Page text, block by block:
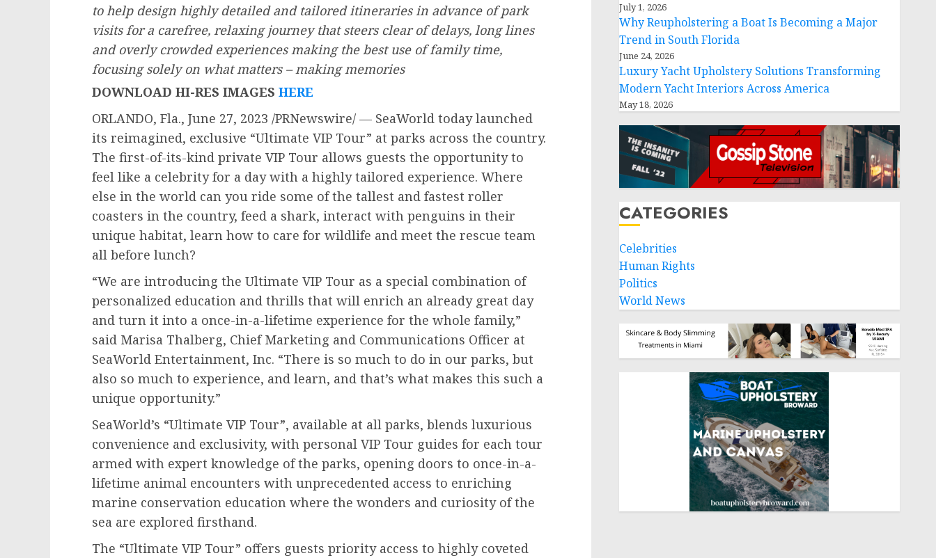
to help design highly detailed and tailored itineraries in advance of park
visits for a carefree, relaxing journey that steers clear of delays, long lines
and overly crowded experiences making the best use of family time,
focusing solely on what matters – making memories
DOWNLOAD HI-RES IMAGES HERE
ORLANDO, Fla., June 27, 2023 /PRNewswire/ — SeaWorld today launched
its reimagined, exclusive “Ultimate VIP Tour” at parks across the country.
The first-of-its-kind private VIP Tour allows guests the opportunity to
feel like a celebrity for a day with a highly tailored experience. Where
else in the world can you ride some of the tallest and fastest roller
coasters in the country, feed a shark, interact with penguins in their
unique habitat, learn how to care for wildlife and meet the rescue team
all before lunch?
“We are introducing the Ultimate VIP Tour as a special combination of
personalized education and thrills that will enrich an already great day
and turn it into a once-in-a-lifetime experience for the whole family,”
said Marisa Thalberg, Chief Marketing and Communications Officer at
SeaWorld Entertainment, Inc. “There is so much to do in our parks, but
also so much to experience, and learn, and that’s what makes this such a
unique opportunity.”
SeaWorld’s “Ultimate VIP Tour”, available at all parks, blends luxurious
convenience and exclusivity, with personal VIP Tour guides for each tour
armed with expert knowledge of the parks, opening doors to once-in-a-
lifetime animal encounters with unprecedented access to enriching
marine conservation education where the wonders and curiosity of the
sea are explored firsthand.
The “Ultimate VIP Tour” offers guests priority access to highly coveted
July 1, 2026
Why Reupholstering a Boat Is Becoming a Major
Trend in South Florida
June 24, 2026
Luxury Yacht Upholstery Solutions Transforming
Modern Yacht Interiors Across America
May 18, 2026
CATEGORIES
Celebrities
Human Rights
Politics
World News